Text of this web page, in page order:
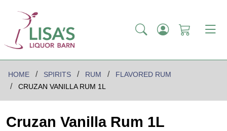
HOME SPIRITS RUM
FLAVORED RUM
CRUZAN VANILLA RUM 1L
Cruzan Vanilla Rum 1L